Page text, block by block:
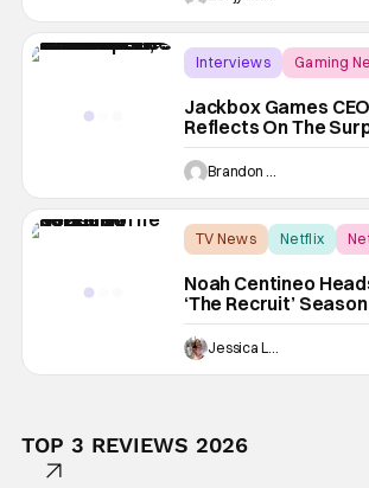
Interviews
Gaming
Jackbox Games
Reflects On The
Past, The Lessons
Future Of Iconic
Brandon Zachary
TV News Netflix
Noah Centineo
‘The Recruit’
Jessica Lancaster
TOP 3 REVIEWS 2026